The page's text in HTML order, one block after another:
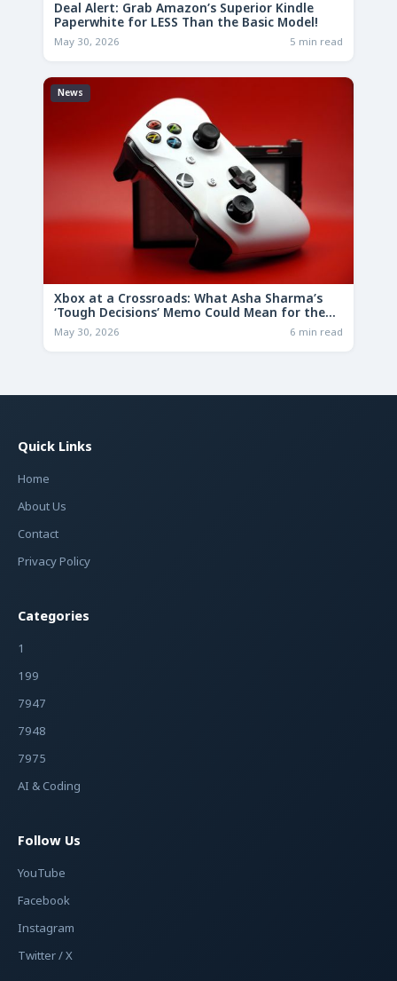
Deal Alert: Grab Amazon’s Superior Kindle
Paperwhite for LESS Than the Basic Model!
May 30, 2026 5 min read
News
Xbox at a Crossroads: What Asha Sharma’s
‘Tough Decisions’ Memo Could Mean for the
Future
May 30, 2026 6 min read
Quick Links
Home
About Us
Contact
Privacy Policy
Categories
1
199
7947
7948
7975
AI & Coding
Follow Us
YouTube
Facebook
Instagram
Twitter / X